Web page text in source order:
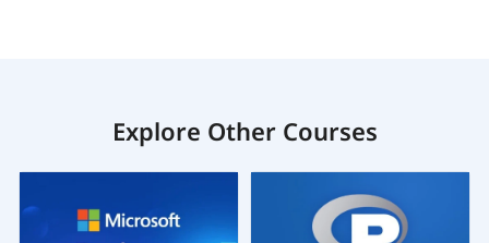
Explore Other Courses